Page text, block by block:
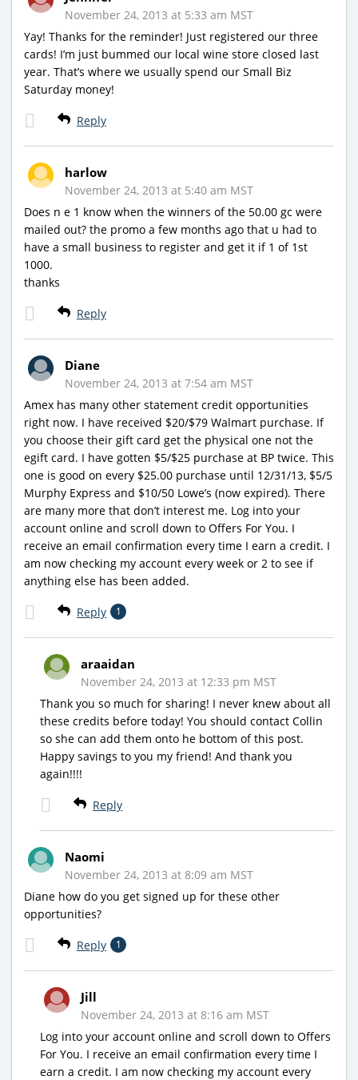
November 24, 2013 at 5:33 am MST
Yay! Thanks for the reminder! Just registered our three
cards! I’m just bummed our local wine store closed last
year. That’s where we usually spend our Small Biz
Saturday money!
Reply
harlow
November 24, 2013 at 5:40 am MST
Does n e 1 know when the winners of the 50.00 gc were
mailed out? the promo a few months ago that u had to
have a small business to register and get it if 1 of 1st
1000.
thanks
Reply
Diane
November 24, 2013 at 7:54 am MST
Amex has many other statement credit opportunities
right now. I have received $20/$79 Walmart purchase. If
you choose their gift card get the physical one not the
egift card. I have gotten $5/$25 purchase at BP twice. This
one is good on every $25.00 purchase until 12/31/13, $5/5
Murphy Express and $10/50 Lowe’s (now expired). There
are many more that don’t interest me. Log into your
account online and scroll down to Offers For You. I
receive an email confirmation every time I earn a credit. I
am now checking my account every week or 2 to see if
anything else has been added.
Reply 1
araaidan
November 24, 2013 at 12:33 pm MST
Thank you so much for sharing! I never knew about all
these credits before today! You should contact Collin
so she can add them onto he bottom of this post.
Happy savings to you my friend! And thank you
again!!!!
Reply
Naomi
November 24, 2013 at 8:09 am MST
Diane how do you get signed up for these other
opportunities?
Reply 1
Jill
November 24, 2013 at 8:16 am MST
Log into your account online and scroll down to Offers
For You. I receive an email confirmation every time I
earn a credit. I am now checking my account every